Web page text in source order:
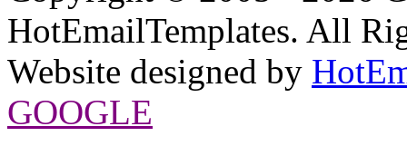
HotEmailTemplates. All
Website designed by
GOOGLE